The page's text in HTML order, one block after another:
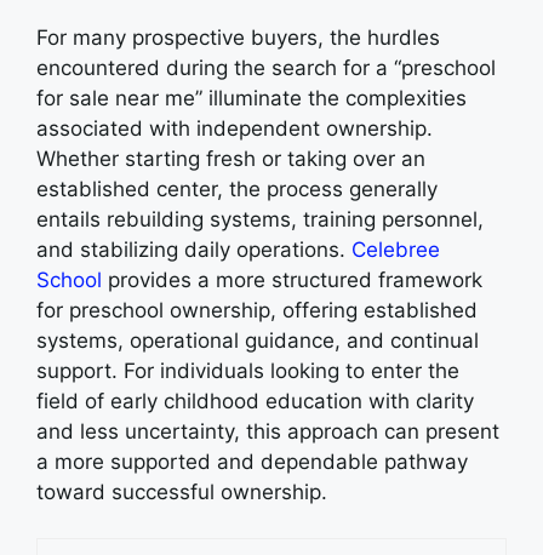
For many prospective buyers, the hurdles
encountered during the search for a “preschool
for sale near me” illuminate the complexities
associated with independent ownership.
Whether starting fresh or taking over an
established center, the process generally
entails rebuilding systems, training personnel,
and stabilizing daily operations. Celebree
School provides a more structured framework
for preschool ownership, offering established
systems, operational guidance, and continual
support. For individuals looking to enter the
field of early childhood education with clarity
and less uncertainty, this approach can present
a more supported and dependable pathway
toward successful ownership.